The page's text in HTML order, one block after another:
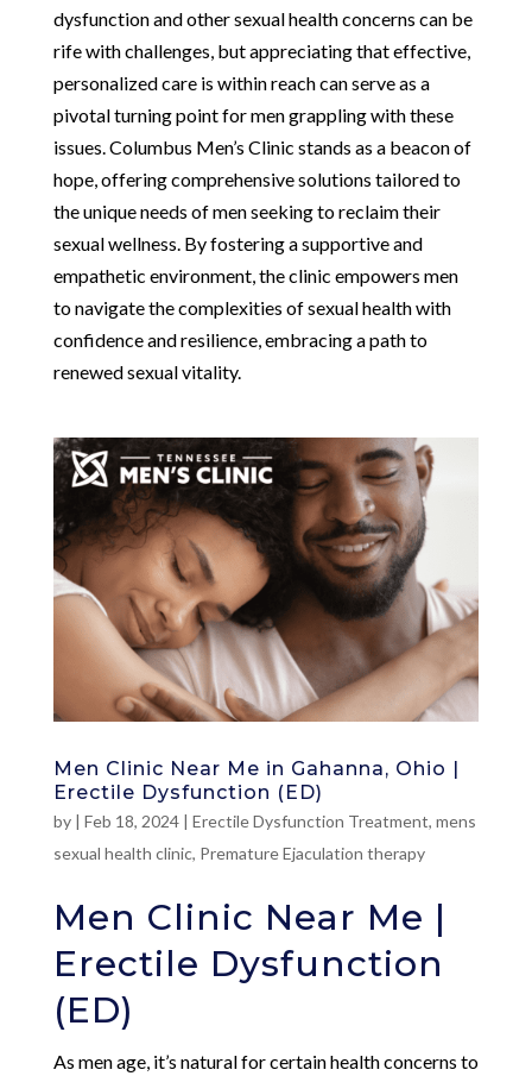
dysfunction and other sexual health concerns can be
rife with challenges, but appreciating that effective,
personalized care is within reach can serve as a
pivotal turning point for men grappling with these
issues. Columbus Men’s Clinic stands as a beacon of
hope, offering comprehensive solutions tailored to
the unique needs of men seeking to reclaim their
sexual wellness. By fostering a supportive and
empathetic environment, the clinic empowers men
to navigate the complexities of sexual health with
confidence and resilience, embracing a path to
renewed sexual vitality.
Men Clinic Near Me in Gahanna, Ohio |
Erectile Dysfunction (ED)
by | Feb 18, 2024| Erectile Dysfunction Treatment, mens
sexual health clinic, Premature Ejaculation therapy
Men Clinic Near Me |
Erectile Dysfunction
(ED)
As men age, it’s natural for certain health concerns to